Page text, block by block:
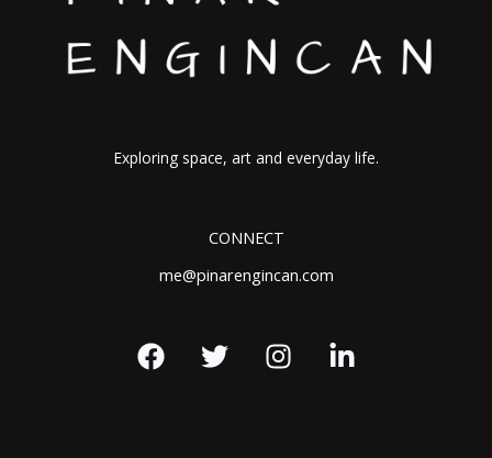
Exploring space, art and everyday life.
CONNECT
me@pinarengincan.com